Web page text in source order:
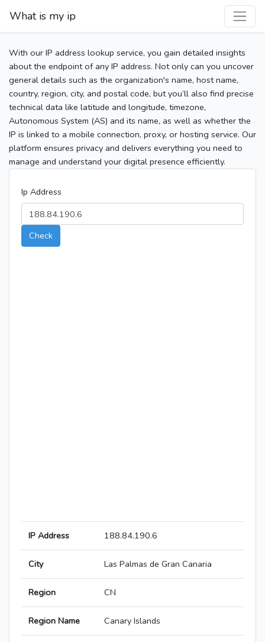
What is my ip
With our IP address lookup service, you gain detailed insights
about the endpoint of any IP address. Not only can you uncover
general details such as the organization's name, host name,
country, region, city, and postal code, but you’ll also find precise
technical data like latitude and longitude, timezone,
Autonomous System (AS) and its name, as well as whether the
IP is linked to a mobile connection, proxy, or hosting service. Our
platform ensures privacy and delivers everything you need to
manage and understand your digital presence efficiently.
Ip Address
Check
IP Address 188.84.190.6
City Las Palmas de Gran Canaria
Region CN
Region Name Canary Islands